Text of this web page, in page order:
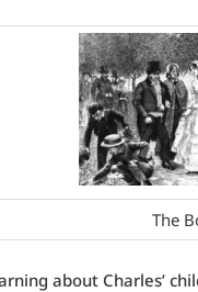
The
about Charles’